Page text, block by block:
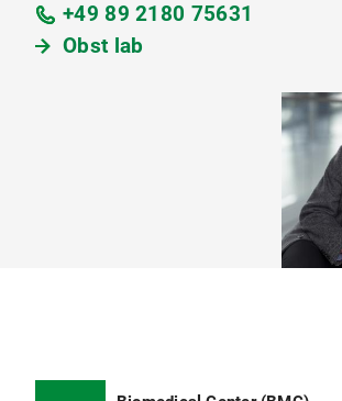
+49 89 2180 75631
Obst lab